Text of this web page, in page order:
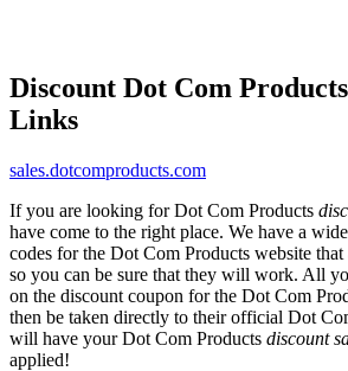
Discount Dot Com
Links
sales.dotcomproducts.com
If you are looking for Dot Com Products
have come to the right place. We have a
codes for the Dot Com Products website
so you can be sure that they will work. All
on the discount coupon for the Dot Com
then be taken directly to their official Dot
will have your Dot Com Products discount
applied!